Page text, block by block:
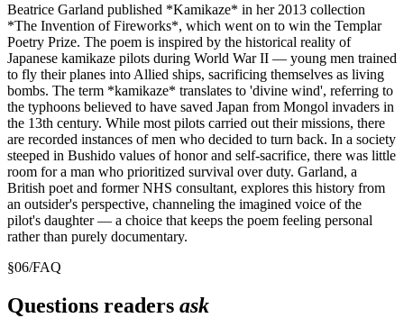
Beatrice Garland published *Kamikaze* in her 2013 collection
*The Invention of Fireworks*, which went on to win the Templar
Poetry Prize. The poem is inspired by the historical reality of
Japanese kamikaze pilots during World War II — young men trained
to fly their planes into Allied ships, sacrificing themselves as living
bombs. The term *kamikaze* translates to 'divine wind', referring to
the typhoons believed to have saved Japan from Mongol invaders in
the 13th century. While most pilots carried out their missions, there
are recorded instances of men who decided to turn back. In a society
steeped in Bushido values of honor and self-sacrifice, there was little
room for a man who prioritized survival over duty. Garland, a
British poet and former NHS consultant, explores this history from
an outsider's perspective, channeling the imagined voice of the
pilot's daughter — a choice that keeps the poem feeling personal
rather than purely documentary.
§06/FAQ
Questions readers ask